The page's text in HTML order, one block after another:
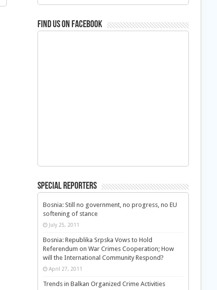
Find us on Facebook
Special Reporters
Bosnia: Still no government, no progress, no EU
softening of stance
July 25, 2011
Bosnia: Republika Srpska Vows to Hold
Referendum on War Crimes Cooperation; How
will the International Community Respond?
April 27, 2011
Trends in Balkan Organized Crime Activities